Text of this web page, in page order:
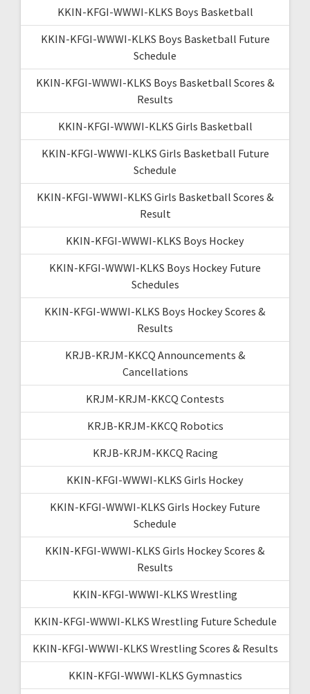
KKIN-KFGI-WWWI-KLKS Boys Basketball
KKIN-KFGI-WWWI-KLKS Boys Basketball Future
Schedule
KKIN-KFGI-WWWI-KLKS Boys Basketball Scores &
Results
KKIN-KFGI-WWWI-KLKS Girls Basketball
KKIN-KFGI-WWWI-KLKS Girls Basketball Future
Schedule
KKIN-KFGI-WWWI-KLKS Girls Basketball Scores &
Result
KKIN-KFGI-WWWI-KLKS Boys Hockey
KKIN-KFGI-WWWI-KLKS Boys Hockey Future
Schedules
KKIN-KFGI-WWWI-KLKS Boys Hockey Scores &
Results
KRJB-KRJM-KKCQ Announcements &
Cancellations
KRJM-KRJM-KKCQ Contests
KRJB-KRJM-KKCQ Robotics
KRJB-KRJM-KKCQ Racing
KKIN-KFGI-WWWI-KLKS Girls Hockey
KKIN-KFGI-WWWI-KLKS Girls Hockey Future
Schedule
KKIN-KFGI-WWWI-KLKS Girls Hockey Scores &
Results
KKIN-KFGI-WWWI-KLKS Wrestling
KKIN-KFGI-WWWI-KLKS Wrestling Future Schedule
KKIN-KFGI-WWWI-KLKS Wrestling Scores & Results
KKIN-KFGI-WWWI-KLKS Gymnastics